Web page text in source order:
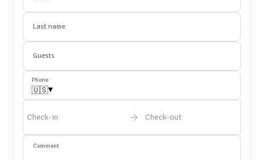
Last name
Guests
Phone
🇺🇸▾
Check-in Check-out
Comment